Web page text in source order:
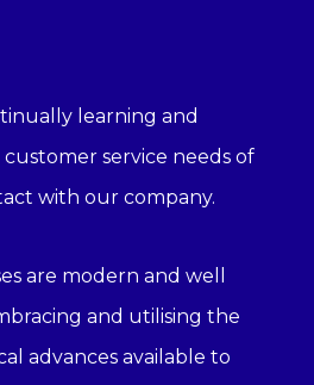
learning and
service needs of
with our company.
are modern and well
and utilising the
advances available to